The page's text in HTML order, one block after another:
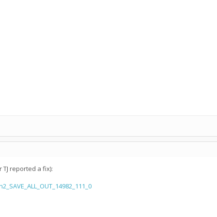
reported a fix):